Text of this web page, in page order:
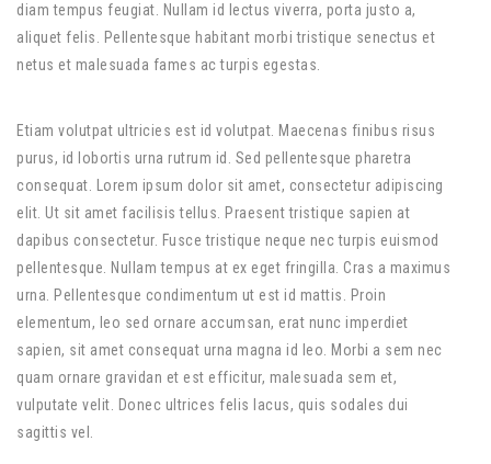
diam tempus feugiat. Nullam id lectus viverra, porta justo a,
aliquet felis. Pellentesque habitant morbi tristique senectus et
netus et malesuada fames ac turpis egestas.
Etiam volutpat ultricies est id volutpat. Maecenas finibus risus
purus, id lobortis urna rutrum id. Sed pellentesque pharetra
consequat. Lorem ipsum dolor sit amet, consectetur adipiscing
elit. Ut sit amet facilisis tellus. Praesent tristique sapien at
dapibus consectetur. Fusce tristique neque nec turpis euismod
pellentesque. Nullam tempus at ex eget fringilla. Cras a maximus
urna. Pellentesque condimentum ut est id mattis. Proin
elementum, leo sed ornare accumsan, erat nunc imperdiet
sapien, sit amet consequat urna magna id leo. Morbi a sem nec
quam ornare gravidan et est efficitur, malesuada sem et,
vulputate velit. Donec ultrices felis lacus, quis sodales dui
sagittis vel.